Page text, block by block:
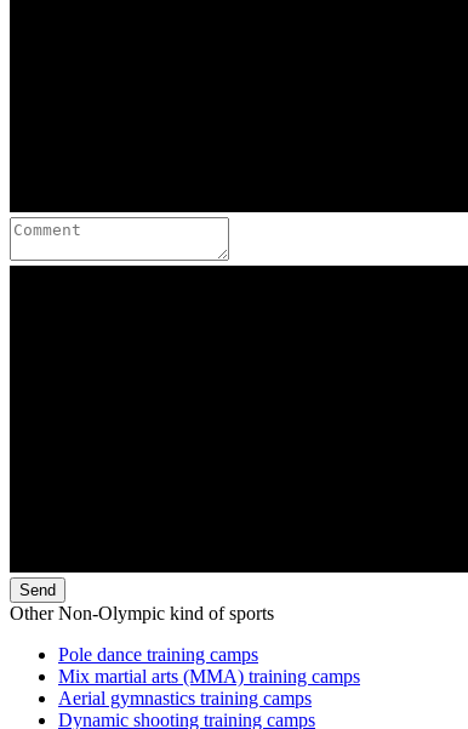
Send
Other Non-Olympic kind of sports
Pole dance training camps
Mix martial arts (MMA) training camps
Aerial gymnastics training camps
Dynamic shooting training camps